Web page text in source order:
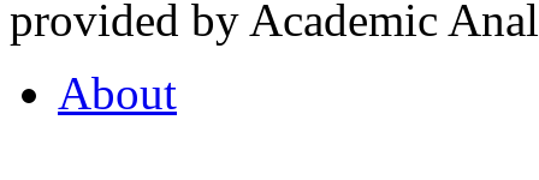
provided by Academic
About